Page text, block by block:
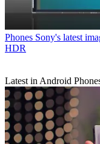
Phones Sony's latest
HDR
Latest in Android